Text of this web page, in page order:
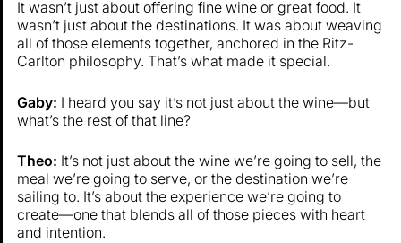
It wasn’t just about offering fine wine or great food. It
wasn’t just about the destinations. It was about weaving
all of those elements together, anchored in the Ritz-
Carlton philosophy. That’s what made it special.
Gaby: I heard you say it’s not just about the wine—but
what’s the rest of that line?
Theo: It’s not just about the wine we’re going to sell, the
meal we’re going to serve, or the destination we’re
sailing to. It’s about the experience we’re going to
create—one that blends all of those pieces with heart
and intention.